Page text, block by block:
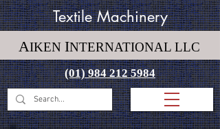
AIKEN INTERNATIONAL LLC
(01) 984 212 5984
Textile Machinery